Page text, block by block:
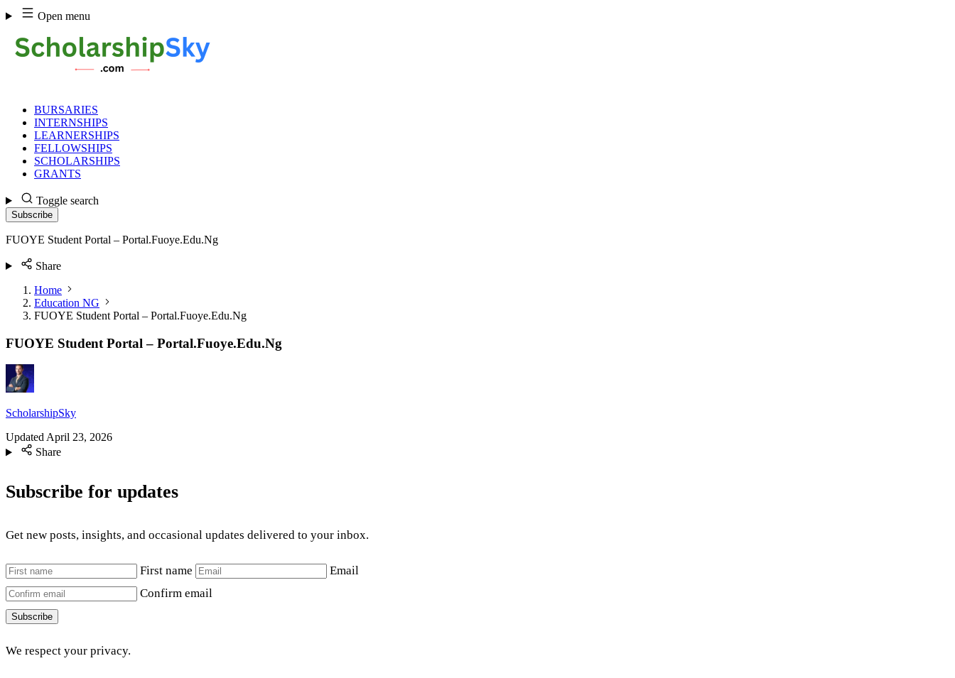
Skip
to
content
Open menu
BURSARIES
INTERNSHIPS
LEARNERSHIPS
FELLOWSHIPS
SCHOLARSHIPS
GRANTS
Toggle search
Subscribe
FUOYE Student Portal – Portal.Fuoye.Edu.Ng
Share
Home
Education NG
FUOYE Student Portal – Portal.Fuoye.Edu.Ng
FUOYE Student Portal – Portal.Fuoye.Edu.Ng
ScholarshipSky
UpdatedApril 23, 2026
Share
Subscribe for updates
Get new posts, insights, and occasional updates delivered to your inbox.
First name
Email
Confirm email
Subscribe
We respect your privacy.